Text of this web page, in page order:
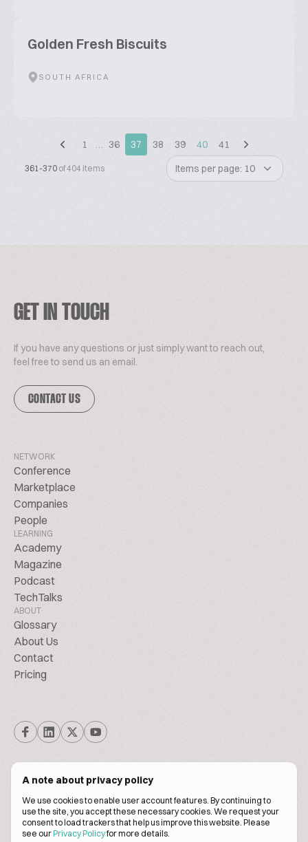
A note about privacy policy
We use cookies to enable user account features. By continuing to
use the site, you accept these necessary cookies. We request your
consent to load trackers that help us improve this website. Please
see ourPrivacy Policyfor more details.
Golden Fresh Biscuits
SOUTH AFRICA
1 … 36 37 38 39 40 41
361-370 of 404 items Items per page: 10
GET IN TOUCH
If you have any questions or just simply want to reach out,
feel free to send us an email.
CONTACT US
NETWORK
Conference
Marketplace
Companies
People
LEARNING
Academy
Magazine
Podcast
TechTalks
ABOUT
Glossary
About Us
Contact
Pricing
© Biscuitpeople 2014. - 2026. All Rights Reserved.
Terms of servicePrivacy policy